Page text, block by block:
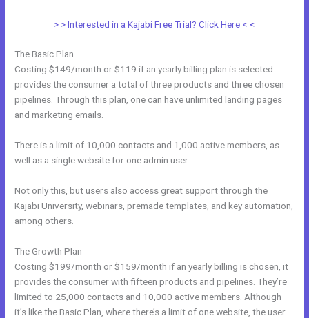
> > Interested in a Kajabi Free Trial? Click Here < <
The Basic Plan
Costing $149/month or $119 if an yearly billing plan is selected
provides the consumer a total of three products and three chosen
pipelines. Through this plan, one can have unlimited landing pages
and marketing emails.
There is a limit of 10,000 contacts and 1,000 active members, as
well as a single website for one admin user.
Not only this, but users also access great support through the
Kajabi University, webinars, premade templates, and key automation,
among others.
The Growth Plan
Costing $199/month or $159/month if an yearly billing is chosen, it
provides the consumer with fifteen products and pipelines. They’re
limited to 25,000 contacts and 10,000 active members. Although
it’s like the Basic Plan, where there’s a limit of one website, the user